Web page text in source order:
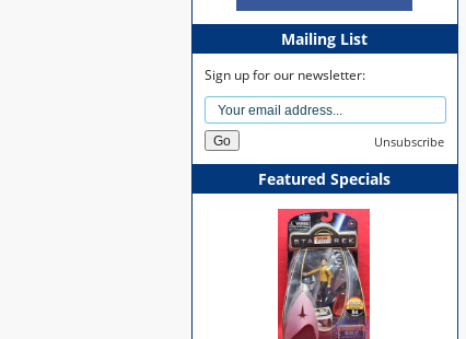
Mailing List
Sign up for our newsletter:
Unsubscribe
Featured Specials